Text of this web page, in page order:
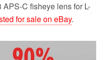
C fisheye lens for L-
for sale on eBay.